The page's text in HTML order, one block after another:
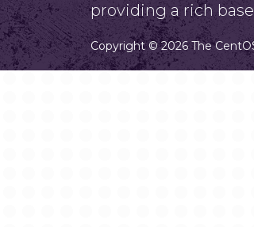
providing a rich
Copyright © 2026 The